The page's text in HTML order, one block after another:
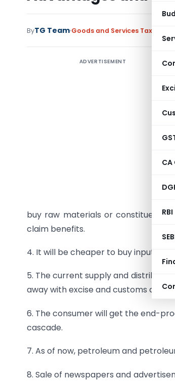
CA
RBI
ByTG Team Goods and Services Tax
ADVERTISEMENT
buy raw materials or constituent
claim benefits.
4. It will be cheaper to buy input
5. The current supply and
away with excise and customs duties.
6. The consumer will get the end-
cascade.
7. As of now, petroleum and
8. Sale of newspapers and